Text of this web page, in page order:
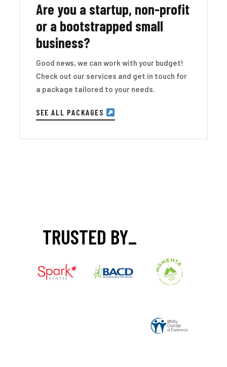
Are you a startup, non-profit
or a bootstrapped small
business?
Good news, we can work with your budget!
Check out our services and get in touch for
a package tailored to your needs.
SEE ALL PACKAGES
TRUSTED BY_